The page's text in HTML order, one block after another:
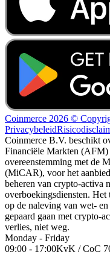
Coinmerce 2026 ©
Privacybeleid
Coinmerce B.V. beschikt
Financiële Markten (AFM)
overeenstemming met de
(MiCAR), voor het
beheren van crypto-activa
overboekingsdiensten.
op de naleving van wet-
gepaard gaan met crypto-
verlies, niet weg.
Monday - Friday
09:00 - 17:00KvK / CoC